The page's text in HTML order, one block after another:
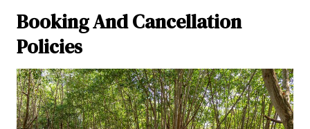
Booking And Cancellation
Policies